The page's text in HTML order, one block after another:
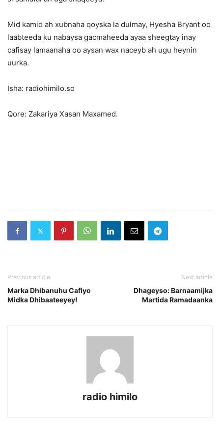
Mid kamid ah xubnaha qoyska la dulmay, Hyesha Bryant oo
laabteeda ku nabaysa gacmaheeda ayaa sheegtay inay
cafisay lamaanaha oo aysan wax naceyb ah ugu heynin
uurka.
Isha: radiohimilo.so
Qore: Zakariya Xasan Maxamed.
Previous article
Marka Dhibanuhu Cafiyo
Midka Dhibaateeyey!
Next article
Dhageyso: Barnaamijka
Martida Ramadaanka
radio himilo